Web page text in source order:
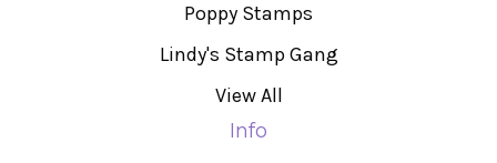
Poppy Stamps
Lindy's Stamp Gang
View All
Info